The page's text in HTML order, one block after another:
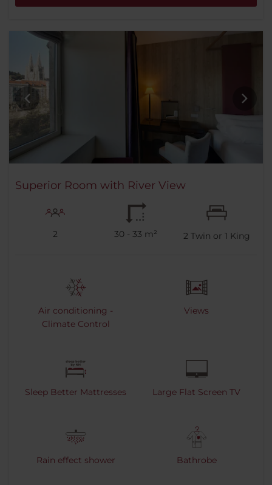
Superior Room with River View
2 30 - 33 m² 2 Twin or 1 King
Air conditioning -
Climate Control
Views
Sleep Better Mattresses Large Flat Screen TV
Rain effect shower Bathrobe